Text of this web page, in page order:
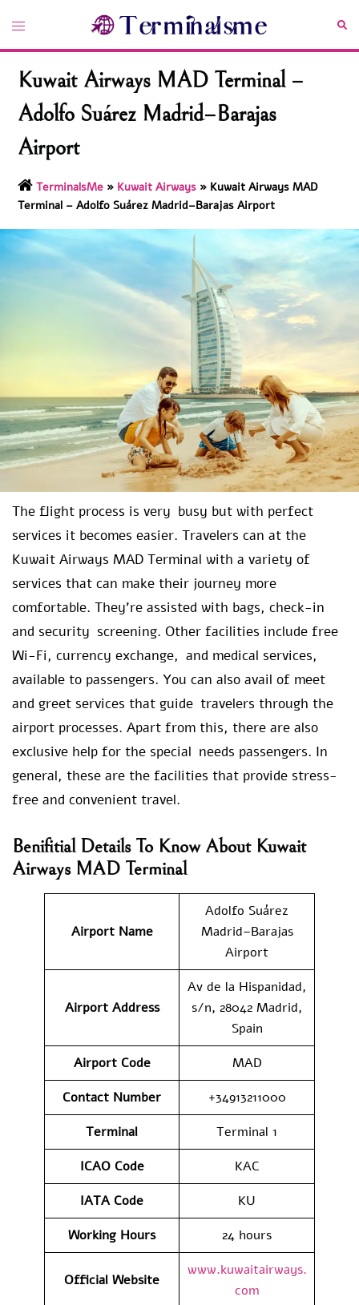
content
Toggle
Kuwait Airways MAD Terminal –
Adolfo Suárez Madrid–Barajas
Airport
TerminalsMe » Kuwait Airways » Kuwait Airways MAD
Terminal – Adolfo Suárez Madrid–Barajas Airport
The flight process is very busy but with perfect
services it becomes easier. Travelers can at the
Kuwait Airways MAD Terminal with a variety of
services that can make their journey more
comfortable. They’re assisted with bags, check-in
and security screening. Other facilities include free
Wi-Fi, currency exchange, and medical services,
available to passengers. You can also avail of meet
and greet services that guide travelers through the
airport processes. Apart from this, there are also
exclusive help for the special needs passengers. In
general, these are the facilities that provide stress-
free and convenient travel.
Benifitial Details To Know About Kuwait
Airways MAD Terminal
Airport Name
Adolfo Suárez
Madrid–Barajas
Airport
Airport Address
Av de la Hispanidad,
s/n, 28042 Madrid,
Spain
Airport Code
MAD
Contact Number
+34913211000
Terminal
Terminal 1
ICAO Code
KAC
IATA Code
KU
Working Hours
24 hours
Official Website
www.kuwaitairways.
com